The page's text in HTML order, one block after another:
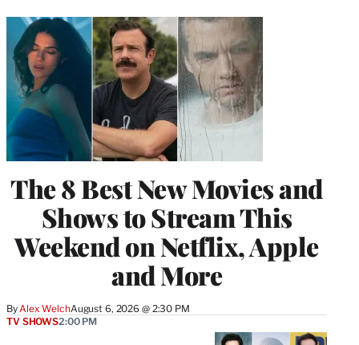
The 8 Best New Movies and
Shows to Stream This
Weekend on Netflix, Apple
and More
By Alex WelchAugust 6, 2026 @ 2:30 PM
TV SHOWS2:00 PM